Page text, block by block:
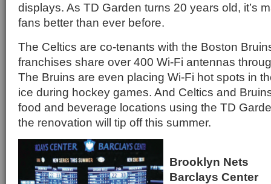
displays. As TD Garden turns 20 years old, it’s
fans better than ever before.
The Celtics are co-tenants with the Boston
franchises share over 400 Wi-Fi antennas
The Bruins are even placing Wi-Fi hot spots in
ice during hockey games. And Celtics and
food and beverage locations using the TD
the renovation will tip off this summer.
Brooklyn Nets
Barclays Center